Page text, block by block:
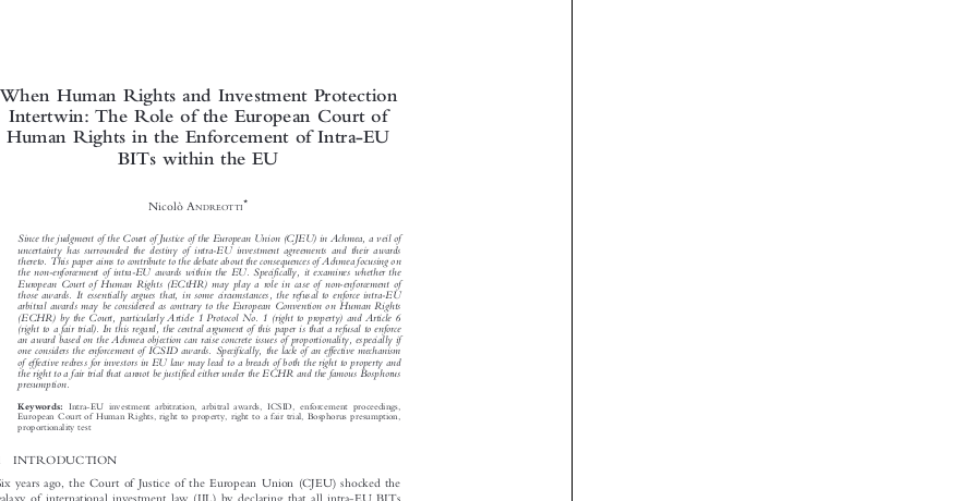




 















 





When Human Rights and Investment Protection
Intertwin: The Role of the European Court of
Human Rights in the Enforcement of Intra-EU
BITs within the EU
Nicolò A *
Since the judgment of the Court of Justice of the European Union (CJEU) in Achmea, a veil of
uncertainty has surrounded the destiny of intra-EU investment agreements and their awards
thereto. This paper aims to contribute to the debate about the consequences of Achmea focusing on
the non-enforcement of intra-EU awards within the EU. Specifically, it examines whether the
European Court of Human Rights (ECtHR) may play a role in case of non-enforcement of
those awards. It essentially argues that, in some circumstances, the refusal to enforce intra-EU
arbitral awards may be considered as contrary to the European Convention on Human Rights
(ECHR) by the Court, particularly Article 1 Protocol No. 1 (right to property) and Article 6
(right to a fair trial). In this regard, the central argument of this paper is that a refusal to enforce
an award based on the Achmea objection can raise concrete issues of proportionality, especially if
one considers the enforcement of ICSID awards. Specifically, the lack of an effective mechanism
of effective redress for investors in EU law may lead to a breach of both the right to property and
the right to a fair trial that cannot be justified either under the ECHR and the famous Bosphorus
presumption.
Keywords:
Intra-EU investment arbitration, arbitral awards, ICSID, enforcement proceedings,
European Court of Human Rights, right to property, right to a fair trial, Bosphorus presumption,
proportionality test
1  INTRODUCTION
Six years ago, the Court of Justice of the European Union (CJEU) shocked the
galaxy of international investment law (IIL) by declaring that all intra-EU BITs